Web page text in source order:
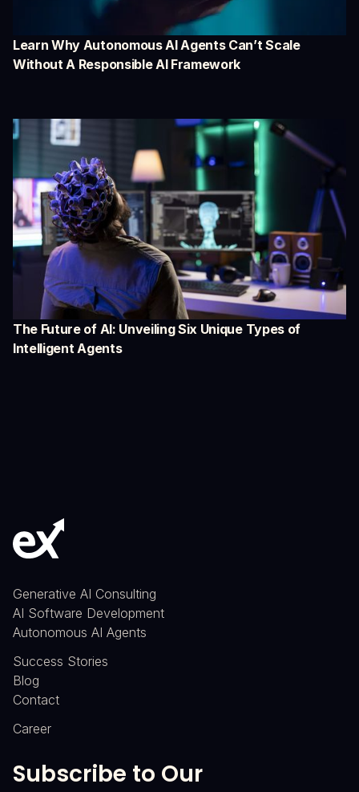
Learn Why Autonomous AI Agents Can’t Scale
Without A Responsible AI Framework
The Future of AI: Unveiling Six Unique Types of
Intelligent Agents
Generative AI Consulting
AI Software Development
Autonomous AI Agents
Success Stories
Blog
Contact
Career
Subscribe to Our